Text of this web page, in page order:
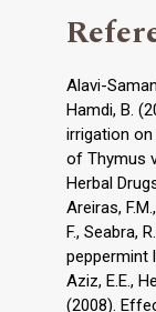
Alavi-
Hamdi, B.
irrigation on
of Thymus
Herbal
Areiras,
F., Seabra,
peppermint
Aziz, E.E.,
(2008).